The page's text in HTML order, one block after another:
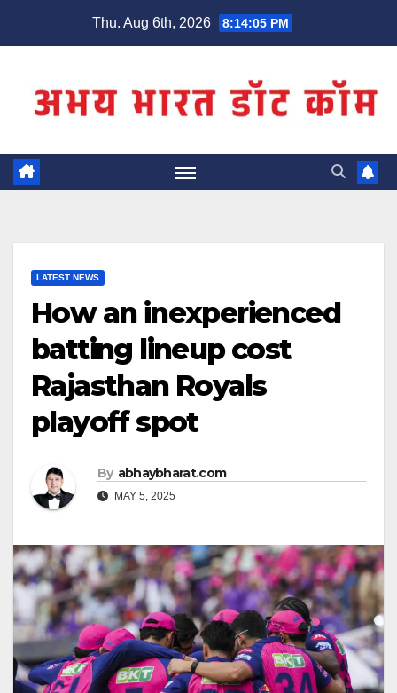
Thu. Aug 6th, 2026 8:14:05 PM
LATEST NEWS
How an inexperienced
batting lineup cost
Rajasthan Royals
playoff spot
By abhaybharat.com
MAY 5, 2025